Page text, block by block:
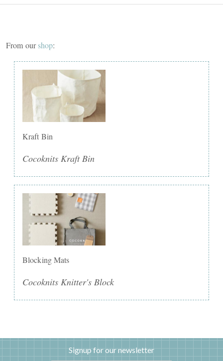
From ourshop:
Kraft Bin
Cocoknits Kraft Bin
Blocking Mats
Cocoknits Knitter's Block
Signup for our newsletter